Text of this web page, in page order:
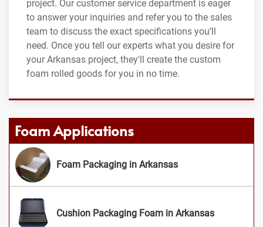
project. Our customer service department is eager
to answer your inquiries and refer you to the sales
team to discuss the exact specifications you’ll
need. Once you tell our experts what you desire for
your Arkansas project, they'll create the custom
foam rolled goods for you in no time.
Foam Applications
Foam Packaging in Arkansas
Cushion Packaging Foam in Arkansas